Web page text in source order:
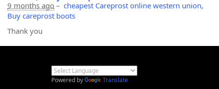
9 months ago – cheapest Careprost online western union,
Buy careprost boots
Thank you
Powered by
Translate